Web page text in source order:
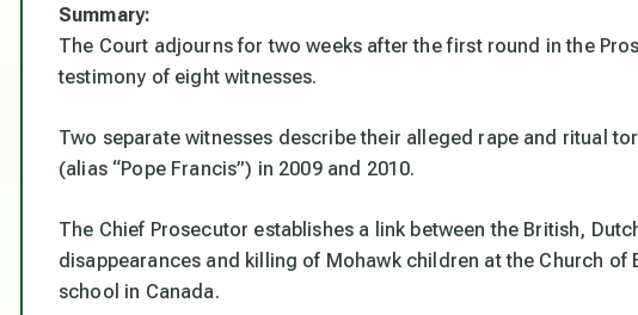
Summary:
The Court adjourns for two weeks after the first round in the
testimony of eight witnesses.
Two separate witnesses describe their alleged rape and ritual
(alias “Pope Francis”) in 2009 and 2010.
The Chief Prosecutor establishes a link between the British,
disappearances and killing of Mohawk children at the Church of
school in Canada.